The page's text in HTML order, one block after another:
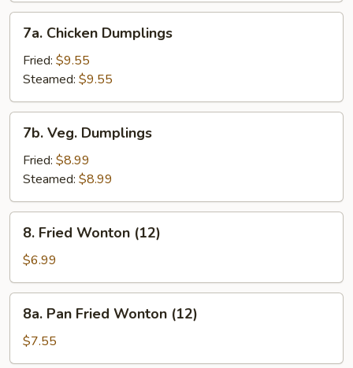
Chicken
Dumplings
7a. Chicken Dumplings
Fried: $9.55
Steamed: $9.55
Veg.
Dumplings
7b. Veg. Dumplings
Fried: $8.99
Steamed: $8.99
Fried
Wonton
(12)
8. Fried Wonton (12)
$6.99
Pan
Fried
Wonton
8a. Pan Fried Wonton (12)
$7.55